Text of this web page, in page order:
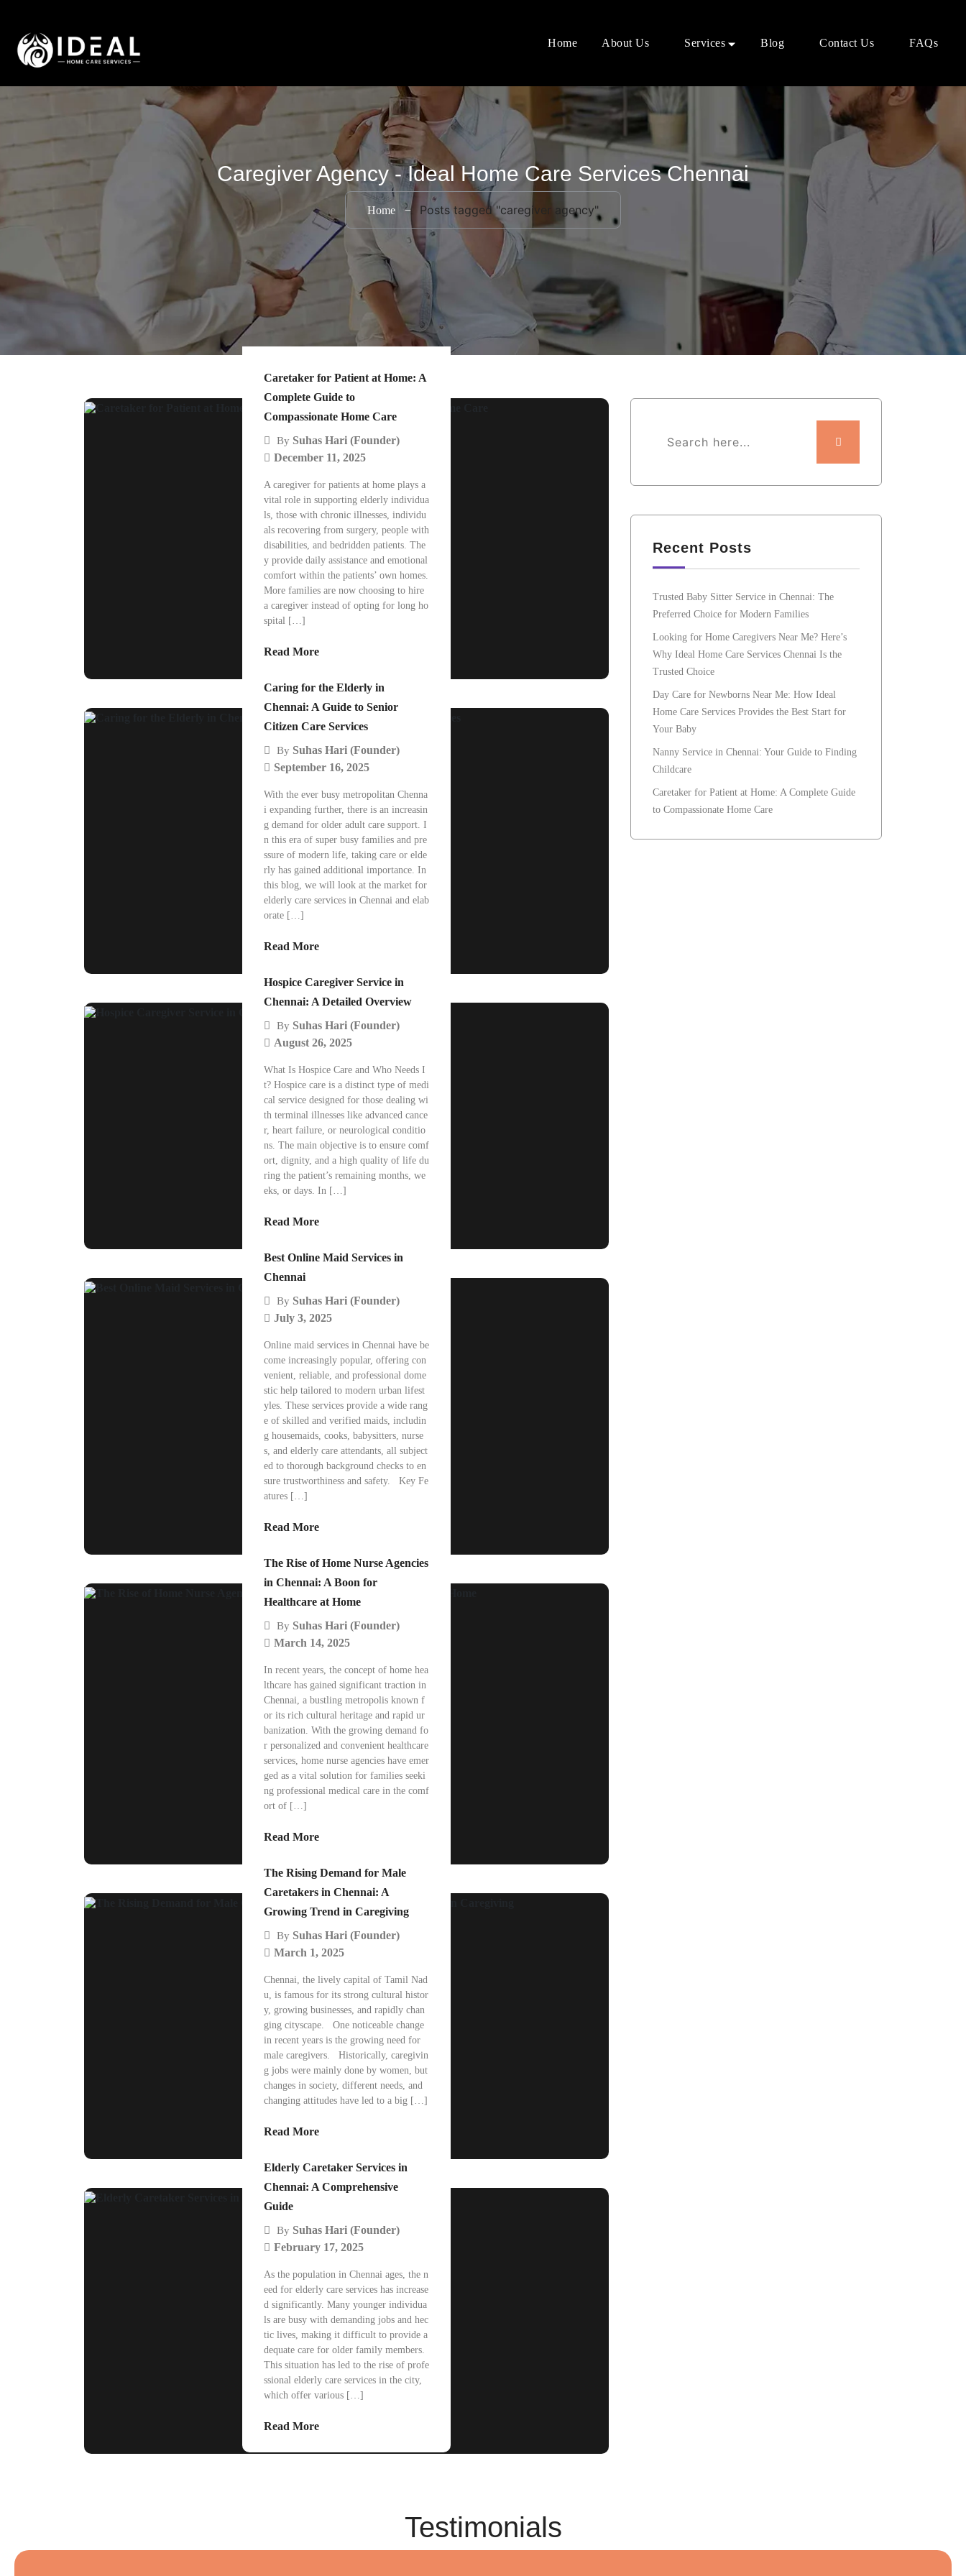
Home About Us Services Blog Contact Us FAQs
Caregiver Agency - Ideal Home Care Services Chennai
Home Posts tagged "caregiver agency"
Caretaker for Patient at Home: A
Complete Guide to
Compassionate Home Care
By Suhas Hari (Founder)
December 11, 2025
A caregiver for patients at home plays a
vital role in supporting elderly individua
ls, those with chronic illnesses, individu
als recovering from surgery, people with
disabilities, and bedridden patients. The
y provide daily assistance and emotional
comfort within the patients’ own homes.
More families are now choosing to hire
a caregiver instead of opting for long ho
spital […]
Read More
Caring for the Elderly in
Chennai: A Guide to Senior
Citizen Care Services
By Suhas Hari (Founder)
September 16, 2025
With the ever busy metropolitan Chenna
i expanding further, there is an increasin
g demand for older adult care support. I
n this era of super busy families and pre
ssure of modern life, taking care or elde
rly has gained additional importance. In
this blog, we will look at the market for
elderly care services in Chennai and elab
orate […]
Read More
Hospice Caregiver Service in
Chennai: A Detailed Overview
By Suhas Hari (Founder)
August 26, 2025
What Is Hospice Care and Who Needs I
t? Hospice care is a distinct type of medi
cal service designed for those dealing wi
th terminal illnesses like advanced cance
r, heart failure, or neurological conditio
ns. The main objective is to ensure comf
ort, dignity, and a high quality of life du
ring the patient’s remaining months, we
eks, or days. In […]
Read More
Best Online Maid Services in
Chennai
By Suhas Hari (Founder)
July 3, 2025
Online maid services in Chennai have be
come increasingly popular, offering con
venient, reliable, and professional dome
stic help tailored to modern urban lifest
yles. These services provide a wide rang
e of skilled and verified maids, includin
g housemaids, cooks, babysitters, nurse
s, and elderly care attendants, all subject
ed to thorough background checks to en
sure trustworthiness and safety. Key Fe
atures […]
Read More
The Rise of Home Nurse Agencies
in Chennai: A Boon for
Healthcare at Home
By Suhas Hari (Founder)
March 14, 2025
In recent years, the concept of home hea
lthcare has gained significant traction in
Chennai, a bustling metropolis known f
or its rich cultural heritage and rapid ur
banization. With the growing demand fo
r personalized and convenient healthcare
services, home nurse agencies have emer
ged as a vital solution for families seeki
ng professional medical care in the comf
ort of […]
Read More
The Rising Demand for Male
Caretakers in Chennai: A
Growing Trend in Caregiving
By Suhas Hari (Founder)
March 1, 2025
Chennai, the lively capital of Tamil Nad
u, is famous for its strong cultural histor
y, growing businesses, and rapidly chan
ging cityscape. One noticeable change
in recent years is the growing need for
male caregivers. Historically, caregivin
g jobs were mainly done by women, but
changes in society, different needs, and
changing attitudes have led to a big […]
Read More
Elderly Caretaker Services in
Chennai: A Comprehensive
Guide
By Suhas Hari (Founder)
February 17, 2025
As the population in Chennai ages, the n
eed for elderly care services has increase
d significantly. Many younger individua
ls are busy with demanding jobs and hec
tic lives, making it difficult to provide a
dequate care for older family members.
This situation has led to the rise of profe
ssional elderly care services in the city,
which offer various […]
Read More
Recent Posts
Trusted Baby Sitter Service in Chennai: The
Preferred Choice for Modern Families
Looking for Home Caregivers Near Me? Here’s
Why Ideal Home Care Services Chennai Is the
Trusted Choice
Day Care for Newborns Near Me: How Ideal
Home Care Services Provides the Best Start for
Your Baby
Nanny Service in Chennai: Your Guide to Finding
Childcare
Caretaker for Patient at Home: A Complete Guide
to Compassionate Home Care
Testimonials